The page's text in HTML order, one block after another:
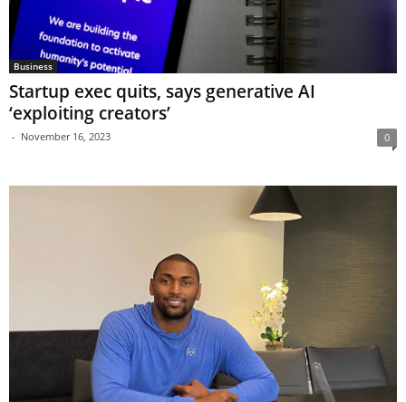
Business
Startup exec quits, says generative AI
‘exploiting creators’
- November 16, 2023 0